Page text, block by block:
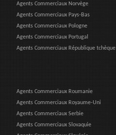
Agents Commerciaux Norvège
Agents Commerciaux Pays-Bas
Agents Commerciaux Pologne
Agents Commerciaux Portugal
Agents Commerciaux République tchèque
Agents Commerciaux Roumanie
Agents Commerciaux Royaume-Uni
Agents Commerciaux Serbie
Agents Commerciaux Slovaquie